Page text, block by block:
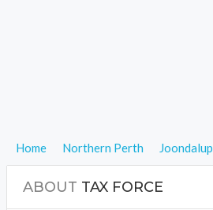
Home Northern Perth Joondalup
ABOUT TAX FORCE